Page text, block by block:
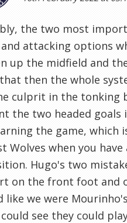
the two most
attacking options
up the midfield and
then the whole
culprit in the tonking
the two headed goals
the game, which
Wolves when you
Hugo's two
on the front foot and
like we were
see they could